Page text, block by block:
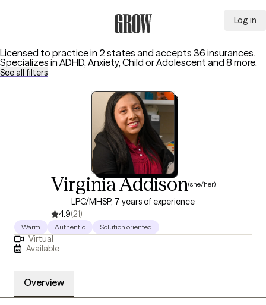
Log in
Licensed to practice in 2 states and accepts 36 insurances.
Specializes in ADHD, Anxiety, Child or Adolescent and 8 more.
See all filters
Virginia Addison(she/her)
LPC/MHSP, 7 years of experience
4.9(21)
Warm Authentic Solution oriented
Virtual
Available
Overview